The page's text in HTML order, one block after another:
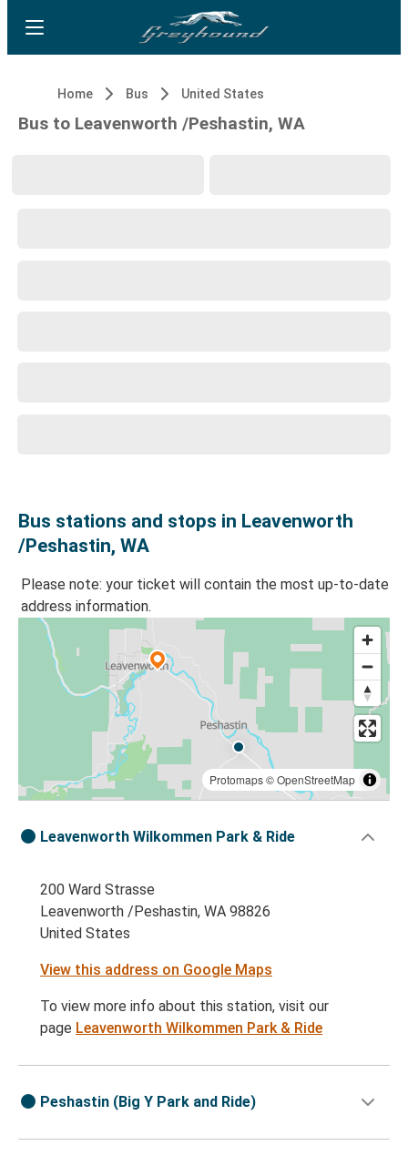
Home Bus United States
Bus to Leavenworth /Peshastin, WA
Bus stations and stops in Leavenworth
/Peshastin, WA
Please note: your ticket will contain the most up-to-date
address information.
Protomaps©OpenStreetMap
Leavenworth Wilkommen Park & Ride
200 Ward Strasse
Leavenworth /Peshastin, WA 98826
United States
View this address on Google Maps
To view more info about this station, visit our
page Leavenworth Wilkommen Park & Ride
Peshastin (Big Y Park and Ride)